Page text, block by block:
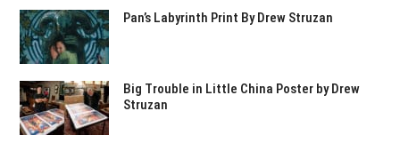
Pan’s Labyrinth Print By Drew Struzan
Big Trouble in Little China Poster by Drew
Struzan